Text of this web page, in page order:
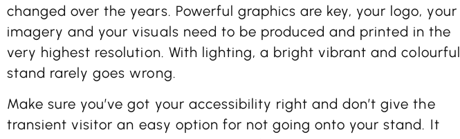
changed over the years. Powerful graphics are key, your logo, your
imagery and your visuals need to be produced and printed in the
very highest resolution. With lighting, a bright vibrant and colourful
stand rarely goes wrong.
Make sure you’ve got your accessibility right and don’t give the
transient visitor an easy option for not going onto your stand. It